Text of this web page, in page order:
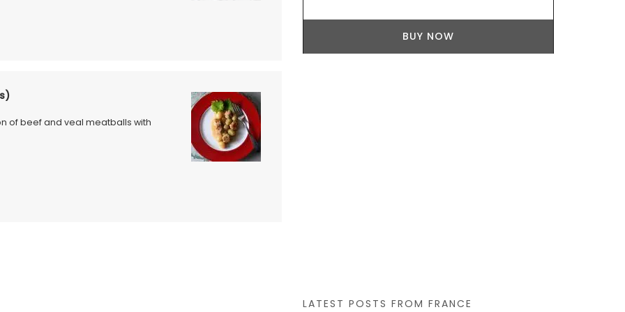
of beef and veal meatballs with
with
six
BUY NOW
LATEST POSTS FROM FRANCE